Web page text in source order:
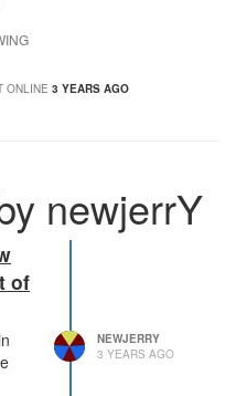
ONLINE 3 YEARS AGO
newjerrY
of
NEWJERRY
3 YEARS AGO